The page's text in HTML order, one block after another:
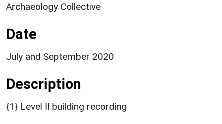
Archaeology Collective
Date
July and September 2020
Description
{1} Level II building recording